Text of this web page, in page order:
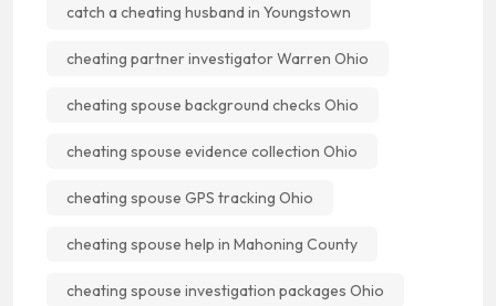
catch a cheating husband in Youngstown
cheating partner investigator Warren Ohio
cheating spouse background checks Ohio
cheating spouse evidence collection Ohio
cheating spouse GPS tracking Ohio
cheating spouse help in Mahoning County
cheating spouse investigation packages Ohio